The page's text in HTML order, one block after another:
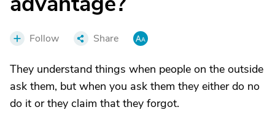
Follow Share
They understand things when people on the outside
ask them, but when you ask them they either do no
do it or they claim that they forgot.